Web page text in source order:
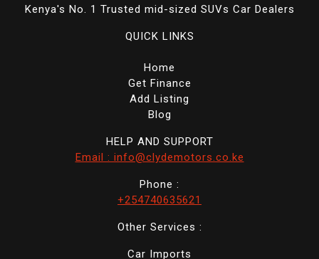
Kenya's No. 1 Trusted mid-sized SUVs Car Dealers
QUICK LINKS
Home
Get Finance
Add Listing
Blog
HELP AND SUPPORT
Email : info@clydemotors.co.ke
Phone :
+254740635621
Other Services :
Car Imports